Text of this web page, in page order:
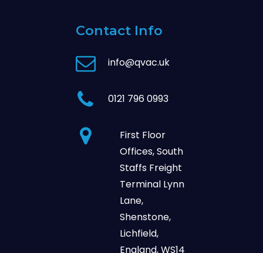
Contact Info
info@qvac.uk
0121 796 0993
First Floor
Offices, South
Staffs Freight
Terminal Lynn
Lane,
Shenstone,
Lichfield,
England, WS14